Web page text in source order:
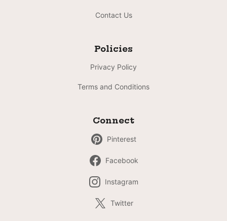
Contact Us
Policies
Privacy Policy
Terms and Conditions
Connect
Pinterest
Facebook
Instagram
Twitter